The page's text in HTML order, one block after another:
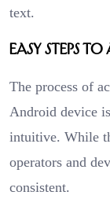
text.
Easy Steps to
The process of
Android device
intuitive. While
operators and
consistent.